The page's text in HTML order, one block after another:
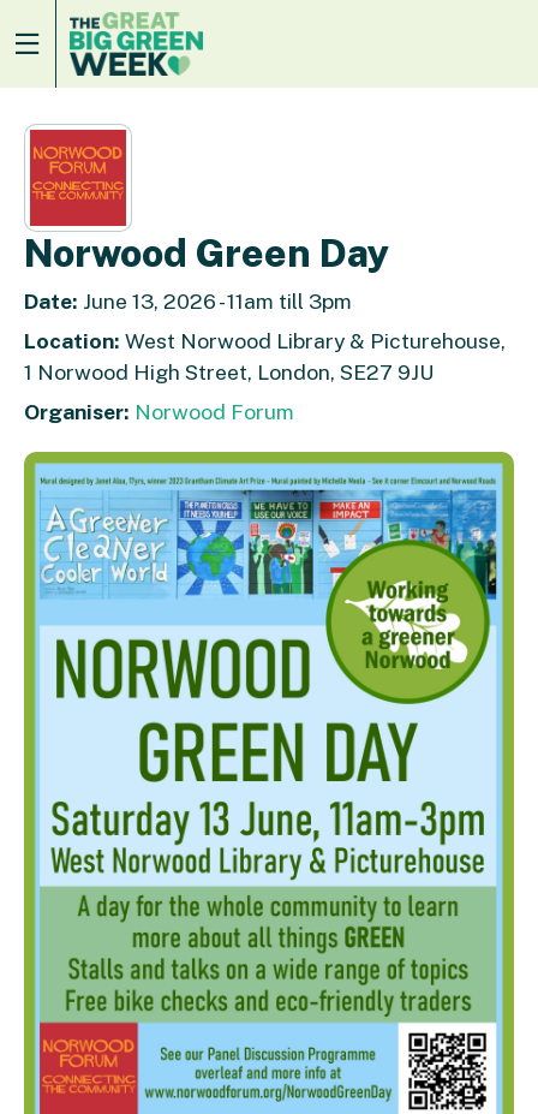
Norwood Green Day
Date: June 13, 2026 - 11am till 3pm
Location: West Norwood Library & Picturehouse,
1 Norwood High Street, London, SE27 9JU
Organiser: Norwood Forum